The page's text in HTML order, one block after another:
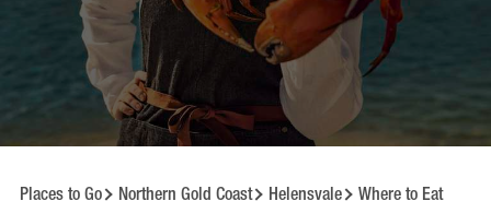
Places to Go Northern Gold Coast Helensvale Where to Eat